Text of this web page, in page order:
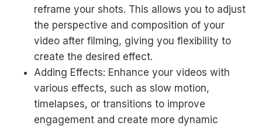
reframe your shots. This allows you to adjust
the perspective and composition of your
video after filming, giving you flexibility to
create the desired effect.
Adding Effects: Enhance your videos with
various effects, such as slow motion,
timelapses, or transitions to improve
engagement and create more dynamic